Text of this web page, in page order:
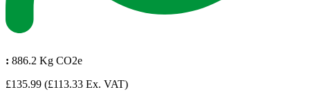
: 886.2 Kg CO2e
£135.99 (£113.33 Ex. VAT)